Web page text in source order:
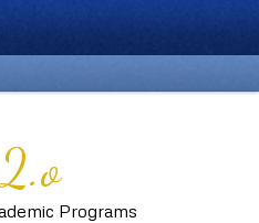
2.o
Programs